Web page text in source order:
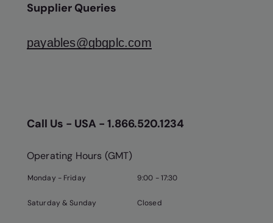
Supplier Queries
payables@gbgplc.com
Call Us - USA - 1.866.520.1234
Operating Hours (GMT)
Monday - Friday 9:00 - 17:30
Saturday & Sunday Closed